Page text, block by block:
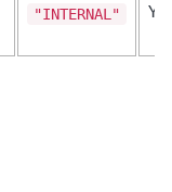
"INTERNAL"